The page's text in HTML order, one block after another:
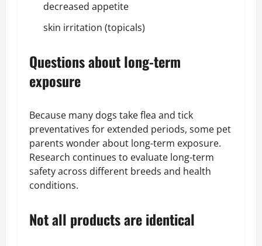
decreased appetite
skin irritation (topicals)
Questions about long-term
exposure
Because many dogs take flea and tick
preventatives for extended periods, some pet
parents wonder about long-term exposure.
Research continues to evaluate long-term
safety across different breeds and health
conditions.
Not all products are identical